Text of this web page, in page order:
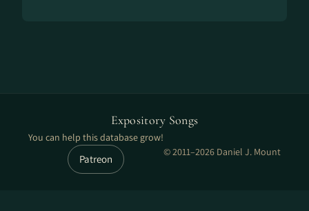
Expository Songs
You can help this database grow!
Patreon
© 2011–2026 Daniel J. Mount